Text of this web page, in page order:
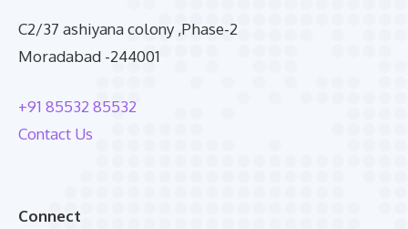
C2/37 ashiyana colony ,Phase-2
Moradabad -244001
+91 85532 85532
Contact Us
Connect